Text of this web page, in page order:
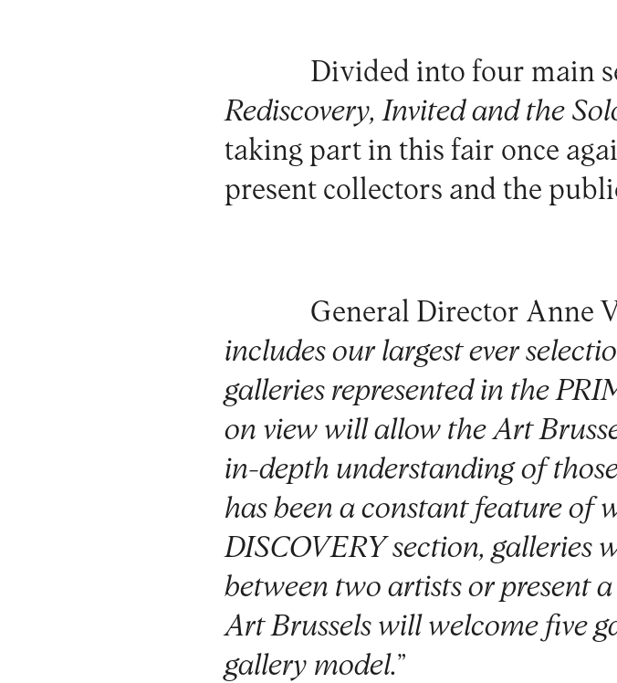
Divided into four main
Rediscovery, Invited and the
taking part in this fair once
present collectors and the
General Director Anne
includes our largest ever
galleries represented in the
on view will allow the Art
in-depth understanding of
has been a constant feature of
DISCOVERY section, galleries
between two artists or present
Art Brussels will welcome five
gallery model.”